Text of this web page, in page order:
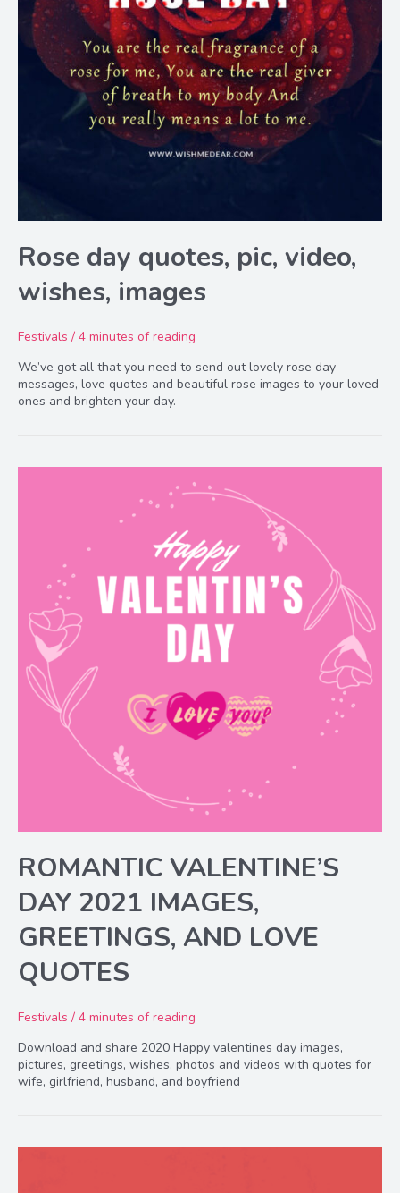
Rose day quotes, pic, video,
wishes, images
Festivals / 4 minutes of reading
We’ve got all that you need to send out lovely rose day
messages, love quotes and beautiful rose images to your loved
ones and brighten your day.
ROMANTIC VALENTINE’S
DAY 2021 IMAGES,
GREETINGS, AND LOVE
QUOTES
Festivals / 4 minutes of reading
Download and share 2020 Happy valentines day images,
pictures, greetings, wishes, photos and videos with quotes for
wife, girlfriend, husband, and boyfriend